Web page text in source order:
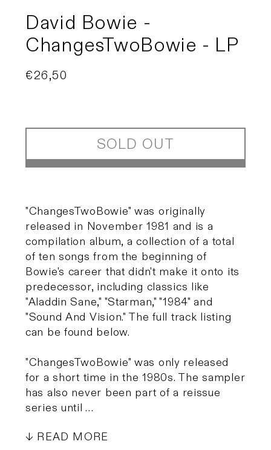
David Bowie -
ChangesTwoBowie - LP
Regular
€26,50
SOLD OUT
"ChangesTwoBowie" was originally
released in November 1981 and is a
compilation album, a collection of a total
of ten songs from the beginning of
Bowie's career that didn't make it onto its
predecessor, including classics like
"Aladdin Sane," "Starman," "1984" and
"Sound And Vision." The full track listing
can be found below.
"ChangesTwoBowie" was only released
for a short time in the 1980s. The sampler
has also never been part of a reissue
series until …
READ MORE